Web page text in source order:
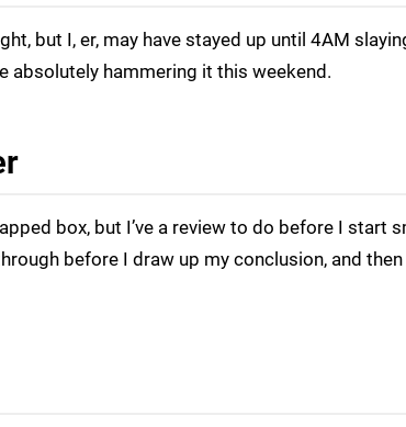
but I, er, may have stayed up until 4AM
absolutely hammering it this weekend.
box, but I’ve a review to do before I start
before I draw up my conclusion, and then